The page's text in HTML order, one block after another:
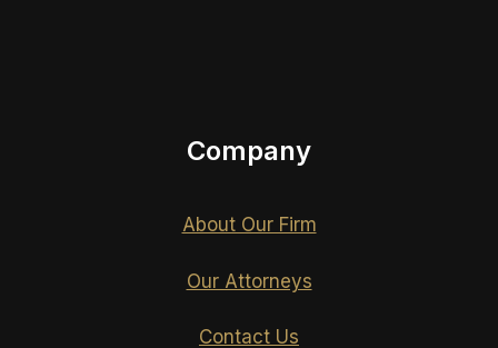
Company
About Our Firm
Our Attorneys
Contact Us